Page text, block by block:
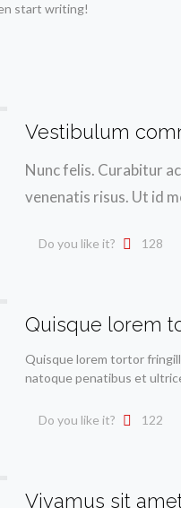
start writing!
Vestibulum
Nunc felis. Curabitur
venenatis risus. Ut id
Do you like it? 128
Quisque lorem
Quisque lorem tortor
natoque penatibus et
Do you like it? 122
Vivamus sit